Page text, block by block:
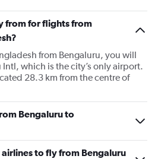
from for flights from
from Bengaluru, you will
which is the city’s only airport.
28.3 km from the centre of
Bengaluru to
to fly from Bengaluru